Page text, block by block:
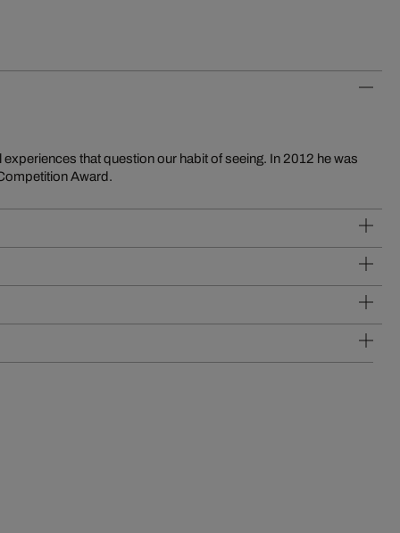
that question our habit of seeing. In 2012 he was
Award.